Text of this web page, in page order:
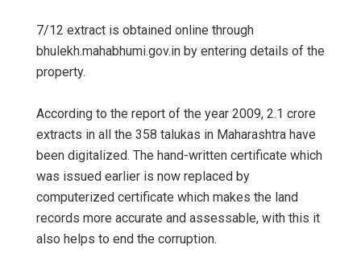
7/12 extract is obtained online through
bhulekh.mahabhumi.gov.in by entering details of the
property.
According to the report of the year 2009, 2.1 crore
extracts in all the 358 talukas in Maharashtra have
been digitalized. The hand-written certificate which
was issued earlier is now replaced by
computerized certificate which makes the land
records more accurate and assessable, with this it
also helps to end the corruption.